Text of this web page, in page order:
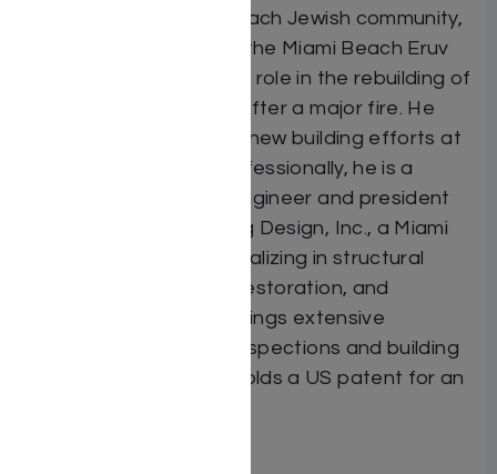
involved in the Miami Beach Jewish community,
serving as president of the Miami Beach Eruv
and having played a key role in the rebuilding of
the Miami Beach Kollel after a major fire. He
also contributed to the new building efforts at
Talmudic University. Professionally, he is a
licensed professional engineer and president
of American Engineering Design, Inc., a Miami
Beach-based firm specializing in structural
engineering, concrete restoration, and
residential design. He brings extensive
expertise in threshold inspections and building
code compliance and holds a US patent for an